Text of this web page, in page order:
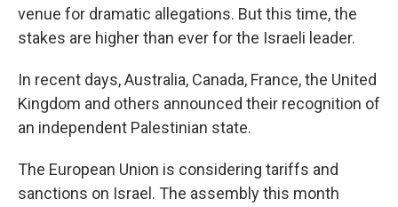
venue for dramatic allegations. But this time, the
stakes are higher than ever for the Israeli leader.
In recent days, Australia, Canada, France, the United
Kingdom and others announced their recognition of
an independent Palestinian state.
The European Union is considering tariffs and
sanctions on Israel. The assembly this month